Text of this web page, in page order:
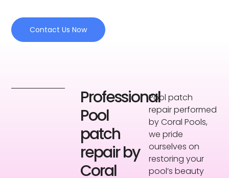
Contact Us Now
Professional
Pool
patch
repair by
Coral
Pool patch
repair performed
by Coral Pools,
we pride
ourselves on
restoring your
pool’s beauty